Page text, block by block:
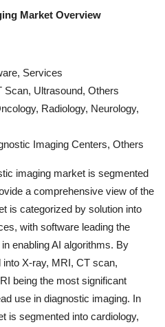
Market Overview
Services
Ultrasound, Others
Radiology, Neurology,
Imaging Centers, Others
imaging market is segmented
a comprehensive view of the
is categorized by solution into
with software leading the
enabling AI algorithms. By
X-ray, MRI, CT scan,
being the most significant
use in diagnostic imaging. In
is segmented into cardiology,